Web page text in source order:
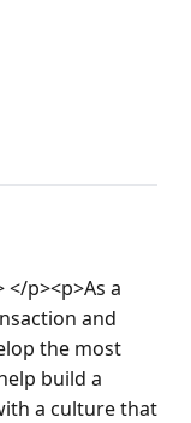
</p><p>As a
and
the most
build a
a culture that